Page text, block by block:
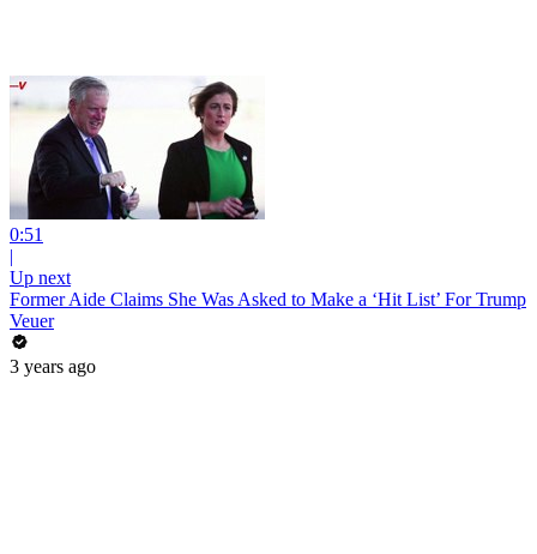
0:51
|
Up next
Former Aide Claims She Was Asked to Make a ‘Hit List’ For Trump
Veuer
3 years ago